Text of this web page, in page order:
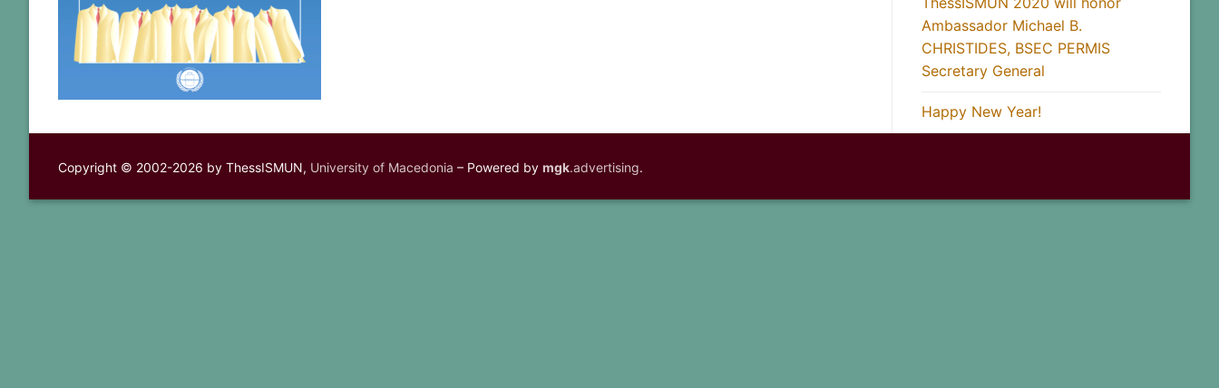
Ambassador Michael B.
CHRISTIDES, BSEC PERMIS
Secretary General
Happy New Year!
Copyright © 2002-2026 by ThessISMUN, University of Macedonia – Powered by mgk.advertising.